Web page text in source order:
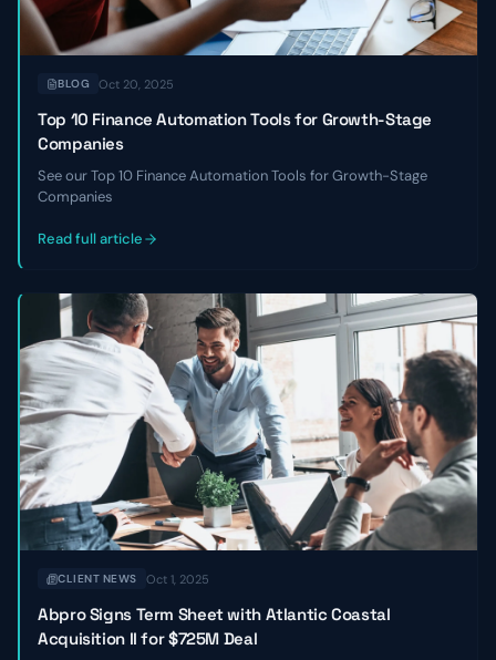
BLOG Oct 20, 2025
Top 10 Finance Automation Tools for Growth-Stage
Companies
See our Top 10 Finance Automation Tools for Growth-Stage
Companies
Read full article
CLIENT NEWS Oct 1, 2025
Abpro Signs Term Sheet with Atlantic Coastal
Acquisition II for $725M Deal